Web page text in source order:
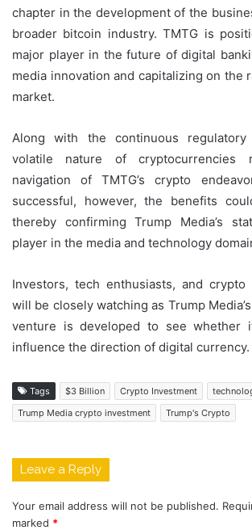
chapter in the development of the
broader bitcoin industry. TMTG is
major player in the future of digital
media innovation and capitalizing on the
market.
Along with the continuous regulatory
volatile nature of cryptocurrencies
navigation of TMTG’s crypto
successful, however, the benefits
thereby confirming Trump Media’s
player in the media and technology
Investors, tech enthusiasts, and crypto
will be closely watching as Trump
venture is developed to see whether
influence the direction of digital currency.
Tags $3 Billion Crypto Investment
Trump Media crypto investment
Trump's Crypto
Leave a Reply
Your email address will not be published.
marked *